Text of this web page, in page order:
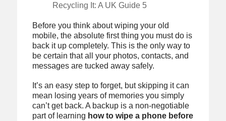
Recycling It: A UK Guide 5
Before you think about wiping your old
mobile, the absolute first thing you must do is
back it up completely. This is the only way to
be certain that all your photos, contacts, and
messages are tucked away safely.
It’s an easy step to forget, but skipping it can
mean losing years of memories you simply
can’t get back. A backup is a non-negotiable
part of learning how to wipe a phone before